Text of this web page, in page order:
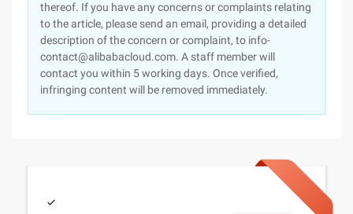
thereof. If you have any concerns or complaints relating
to the article, please send an email, providing a detailed
description of the concern or complaint, to info-
contact@alibabacloud.com. A staff member will
contact you within 5 working days. Once verified,
infringing content will be removed immediately.